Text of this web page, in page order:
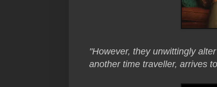
"However, they unwittingly
another time traveller, arrives